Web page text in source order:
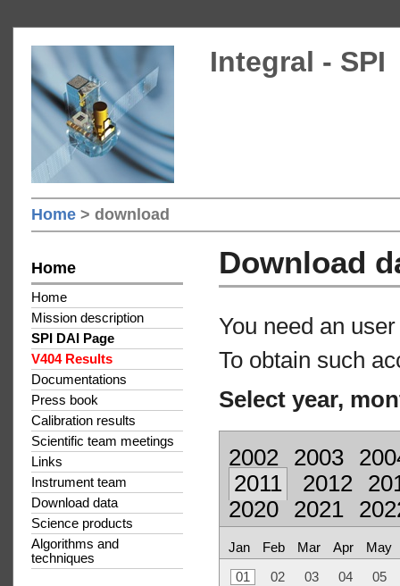
Integral - SPI
Home > download
Home
Home
Mission description
SPI DAI Page
V404 Results
Documentations
Press book
Calibration results
Scientific team meetings
Links
Instrument team
Download data
Science products
Algorithms and
techniques
Download
You need an
To obtain such
Select year,
2002 2003
2011
2012
2020
2021
Jan Feb Mar Apr May
01 02 03 04
05